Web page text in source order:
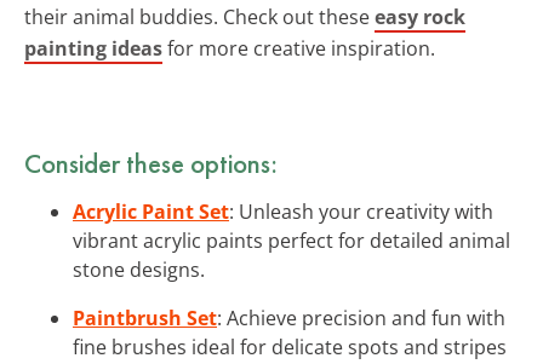
their animal buddies. Check out theseeasy rock
painting ideasfor more creative inspiration.
Consider these options:
Acrylic Paint Set: Unleash your creativity with
vibrant acrylic paints perfect for detailed animal
stone designs.
Paintbrush Set: Achieve precision and fun with
fine brushes ideal for delicate spots and stripes